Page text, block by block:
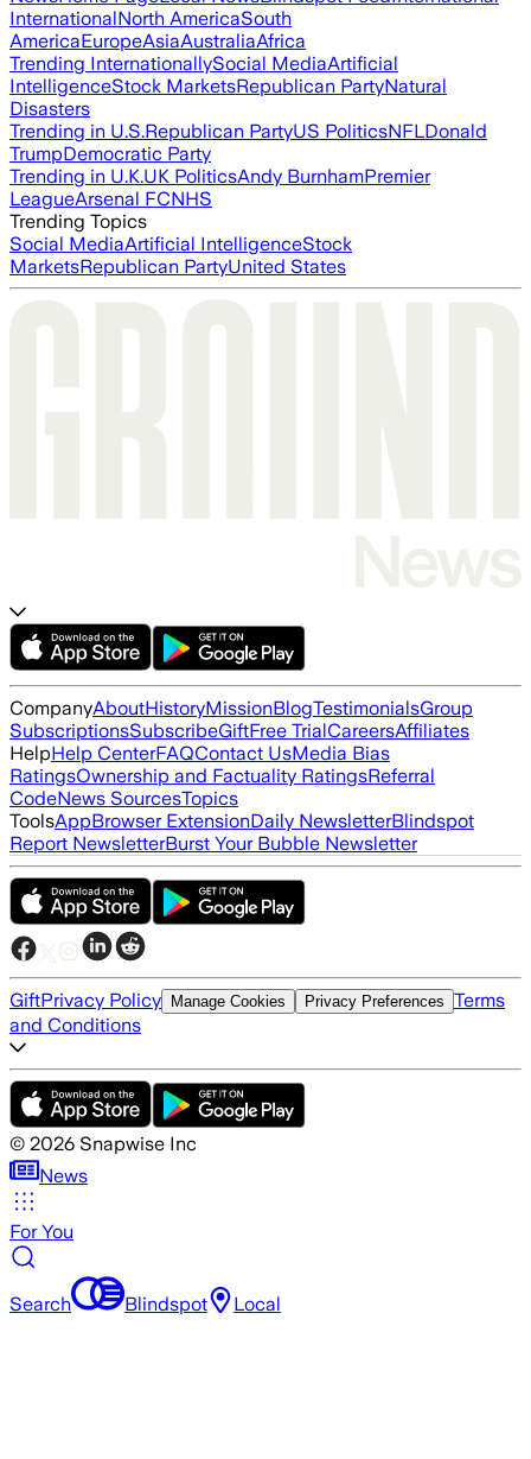
InternationalNorth AmericaSouth
AmericaEuropeAsiaAustraliaAfrica
Trending InternationallySocial MediaArtificial
IntelligenceStock MarketsRepublican PartyNatural
Disasters
Trending in U.S.Republican PartyUS PoliticsNFLDonald
TrumpDemocratic Party
Trending in U.K.UK PoliticsAndy BurnhamPremier
LeagueArsenal FCNHS
Trending Topics
Social MediaArtificial IntelligenceStock
MarketsRepublican PartyUnited States
CompanyAboutHistoryMissionBlogTestimonialsGroup
SubscriptionsSubscribeGiftFree TrialCareersAffiliates
HelpHelp CenterFAQContact UsMedia Bias
RatingsOwnership and Factuality RatingsReferral
CodeNews SourcesTopics
ToolsAppBrowser ExtensionDaily NewsletterBlindspot
Report NewsletterBurst Your Bubble Newsletter
GiftPrivacy Policy Manage Cookies Privacy Preferences Terms
and Conditions
© 2026 Snapwise Inc
News
For You
Search Blindspot Local